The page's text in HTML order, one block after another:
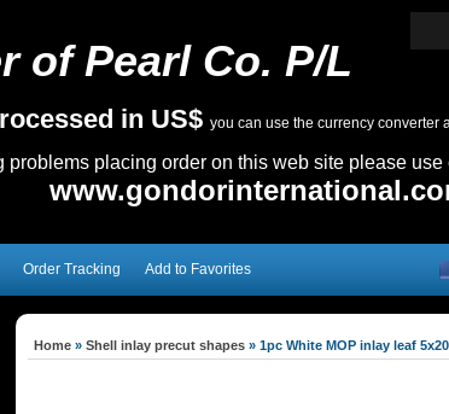
of Pearl Co. P/L
in US$ you can use the currency converter
problems placing order on this web site please
Order Tracking Add to Favorites
Home » Shell inlay precut shapes » 1pc White MOP inlay leaf